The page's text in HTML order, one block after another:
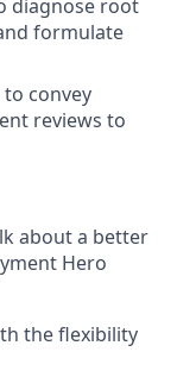
diagnose root
formulate
convey
reviews to
about a better
Hero
the flexibility